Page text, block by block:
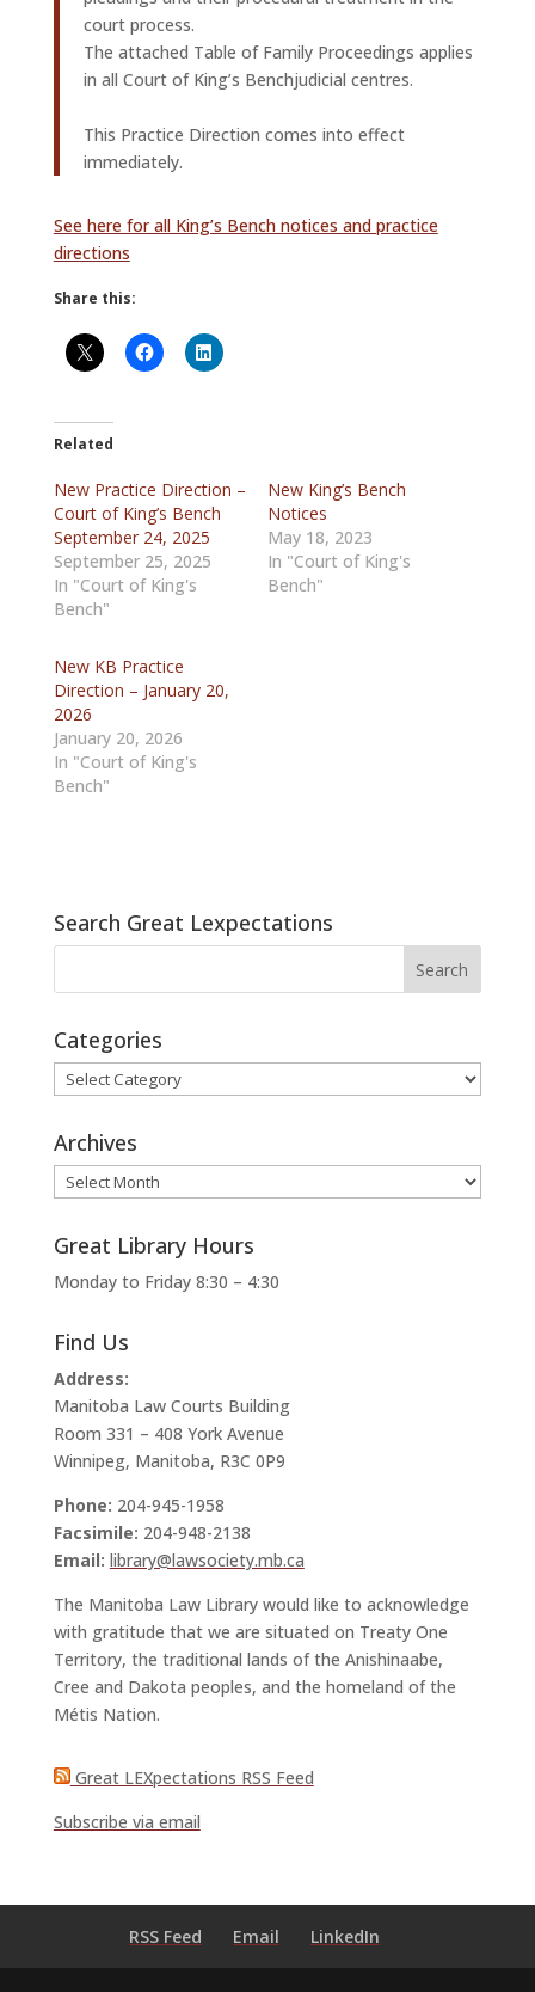
court process.
The attached Table of Family Proceedings applies
in all Court of King’s Benchjudicial centres.
This Practice Direction comes into effect
immediately.
See here for all King’s Bench notices and practice
directions
Share this:
Related
New Practice Direction –
Court of King’s Bench
September 24, 2025
September 25, 2025
In "Court of King's
Bench"
New King’s Bench
Notices
May 18, 2023
In "Court of King's
Bench"
New KB Practice
Direction – January 20,
2026
January 20, 2026
In "Court of King's
Bench"
Search Great Lexpectations
Categories
Categories
Archives
Archives
Great Library Hours
Monday to Friday 8:30 – 4:30
Find Us
Address:
Manitoba Law Courts Building
Room 331 – 408 York Avenue
Winnipeg, Manitoba, R3C 0P9
Phone: 204-945-1958
Facsimile: 204-948-2138
Email: library@lawsociety.mb.ca
The Manitoba Law Library would like to acknowledge
with gratitude that we are situated on Treaty One
Territory, the traditional lands of the Anishinaabe,
Cree and Dakota peoples, and the homeland of the
Métis Nation.
Great LEXpectations RSS Feed
Subscribe via email
RSS Feed Email LinkedIn